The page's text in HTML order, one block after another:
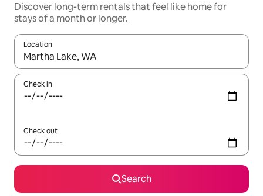
Discover long-term rentals that feel like home for
stays of a month or longer.
Location
When results are available, navigate with the up and down
Check in
Check out
Search